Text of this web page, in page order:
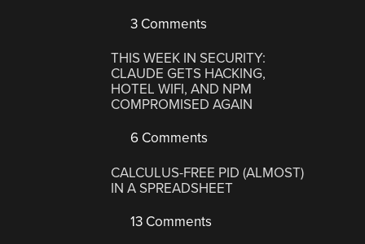
3 Comments
THIS WEEK IN SECURITY:
CLAUDE GETS HACKING,
HOTEL WIFI, AND NPM
COMPROMISED AGAIN
6 Comments
CALCULUS-FREE PID (ALMOST)
IN A SPREADSHEET
13 Comments